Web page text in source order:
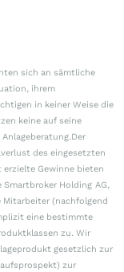
sich an sämtliche
ihrem
in keiner Weise die
keine auf seine
des eingesetzten
erzielte Gewinne bieten
Smartbroker Holding AG,
Mitarbeiter (nachfolgend
eine bestimmte
zu. Wir
gesetzlich zur
zur